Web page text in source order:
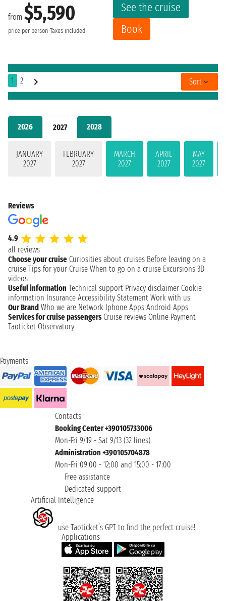
2026 2027 2028
JANUARY
2027
FEBRUARY
2027
MARCH
2027
APRIL
2027
MAY
2027
from $5,590
price per person Taxes included
See the cruise
Book
1 2 Sort
Reviews
4.9
all reviews
Choose your cruise Curiosities about cruises Before leaving on a
cruise Tips for your Cruise When to go on a cruise Excursions 3D
videos
Useful information Technical support Privacy disclaimer Cookie
information Insurance Accessibility Statement Work with us
Our Brand Who we are Network Iphone Apps Android Apps
Services for cruise passengers Cruise reviews Online Payment
Taoticket Observatory
Payments
Contacts
Booking Center +390105733006
Mon-Fri 9/19 - Sat 9/13 (32 lines)
Administration +390105704878
Mon-Fri 09:00 - 12:00 and 15:00 - 17:00
Free assistance
Dedicated support
Artificial Intelligence
use Taoticket’s GPT to find the perfect cruise!
Applications